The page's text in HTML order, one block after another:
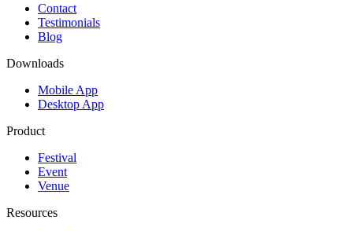
Contact
Testimonials
Blog
Downloads
Mobile App
Desktop App
Product
Festival
Event
Venue
Resources